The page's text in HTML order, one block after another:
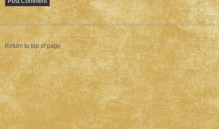
Return to top of page